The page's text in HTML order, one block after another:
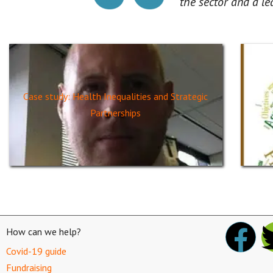
Case study: Health Inequalities and Strategic
Partnerships
How can we help?
Covid-19 guide
Fundraising